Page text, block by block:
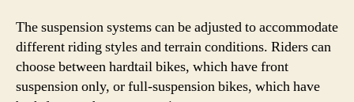
The suspension systems can be adjusted to accommodate
different riding styles and terrain conditions. Riders can
choose between hardtail bikes, which have front
suspension only, or full-suspension bikes, which have